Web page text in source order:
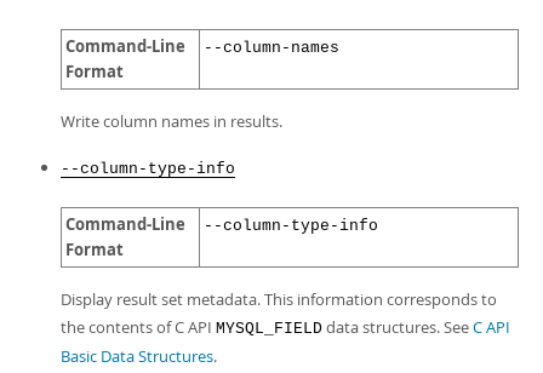
Command-Line
Format
--column-names
Write column names in results.
--column-type-info
Command-Line
Format
--column-type-info
Display result set metadata. This information corresponds to
the contents of C API MYSQL_FIELD data structures. SeeC API
Basic Data Structures.